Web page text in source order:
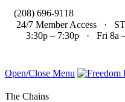
(208) 696-9118
24/7 Member Access ·
3:30p – 7:30p · Fri 8a
Open/Close Menu
The Chains